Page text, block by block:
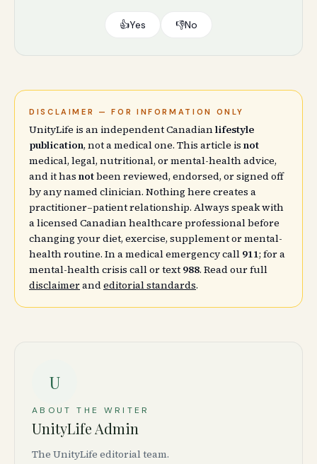
👍Yes 👎No
DISCLAIMER — FOR INFORMATION ONLY
UnityLife is an independent Canadianlifestyle
publication, not a medical one. This article is not
medical, legal, nutritional, or mental-health advice,
and it has notbeen reviewed, endorsed, or signed off
by any named clinician. Nothing here creates a
practitioner–patient relationship. Always speak with
a licensed Canadian healthcare professional before
changing your diet, exercise, supplement or mental-
health routine. In a medical emergency call 911; for a
mental-health crisis call or text 988. Read our full
disclaimerandeditorial standards.
U
ABOUT THE WRITER
UnityLife Admin
The UnityLife editorial team.